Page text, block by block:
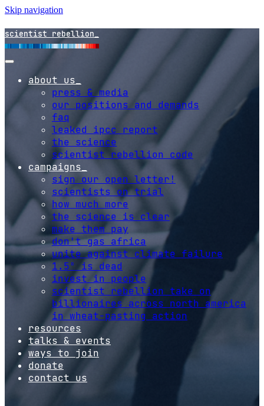
Skip navigation
scientist rebellion
about us
press & media
our positions and demands
faq
leaked ipcc report
the science
scientist rebellion code
campaigns
sign our open letter!
scientists on trial
how much more
the science is clear
make them pay
don't gas africa
unite against climate failure
1.5º is dead
invest in people
scientist rebellion take on
billionaires across north america
in wheat-pasting action
resources
talks & events
ways to join
donate
contact us